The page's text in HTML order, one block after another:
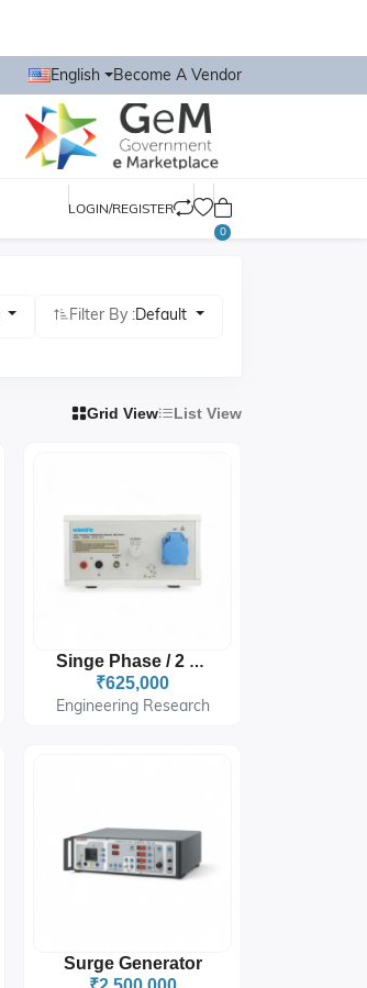
English Become A Vendor
LOGIN/REGISTER
0
Filter By :Default
Grid View List View
Singe Phase / 2 Wire
₹625,000
Engineering Research
Surge Generator